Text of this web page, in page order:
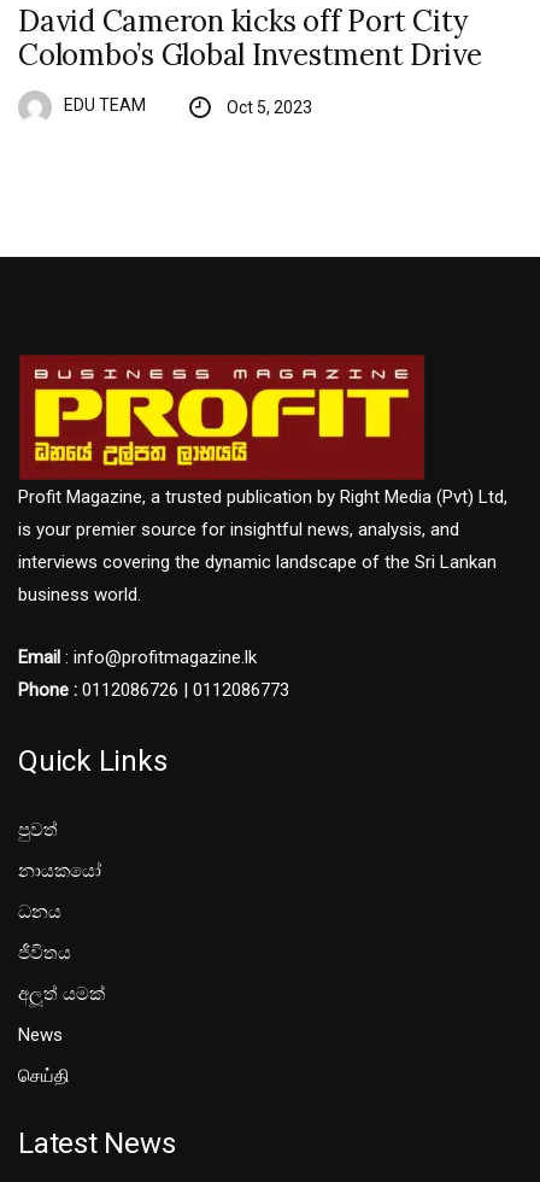
David Cameron kicks off Port City
Colombo’s Global Investment Drive
EDU TEAM Oct 5, 2023
Profit Magazine, a trusted publication by Right Media (Pvt) Ltd,
is your premier source for insightful news, analysis, and
interviews covering the dynamic landscape of the Sri Lankan
business world.
Email : info@profitmagazine.lk
Phone : 0112086726 | 0112086773
Quick Links
පුවත්
නායකයෝ
ධනය
ජීවිතය
අලූත් යමක්
News
செய்தி
Latest News